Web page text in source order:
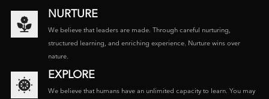
NURTURE
We believe that leaders are made. Through careful nurturing,
structured learning, and enriching experience. Nurture wins over
nature.
EXPLORE
We believe that humans have an unlimited capacity to learn. You may